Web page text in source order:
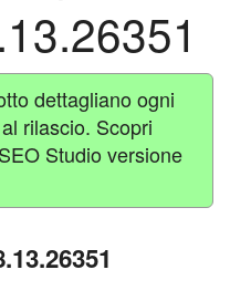
dettagliano ogni
rilascio. Scopri
Studio versione